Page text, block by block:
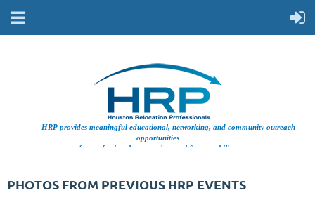
HRP provides meaningful educational, networking, and community outreach
opportunities
for professionals supporting workforce mobility.
PHOTOS FROM PREVIOUS HRP EVENTS